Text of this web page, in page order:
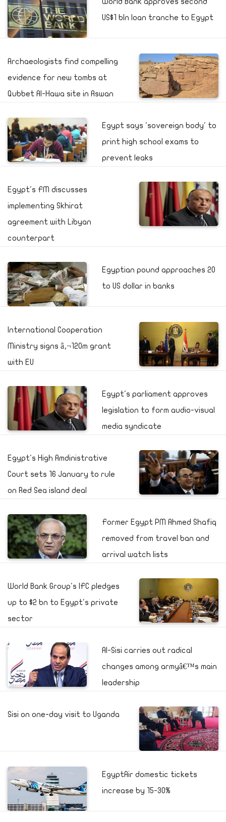
US$1 bln loan tranche to Egypt
Archaeologists find compelling
evidence for new tombs at
Qubbet Al-Hawa site in Aswan
Egypt says 'sovereign body' to
print high school exams to
prevent leaks
Egypt's FM discusses
implementing Skhirat
agreement with Libyan
counterpart
Egyptian pound approaches 20
to US dollar in banks
International Cooperation
Ministry signs â‚¬120m grant
with EU
Egypt's parliament approves
legislation to form audio-visual
media syndicate
Egypt's High Amdinistrative
Court sets 16 January to rule
on Red Sea island deal
Former Egypt PM Ahmed Shafiq
removed from travel ban and
arrival watch lists
World Bank Group's IFC pledges
up to $2 bn to Egypt's private
sector
Al-Sisi carries out radical
changes among armyâ€™s main
leadership
Sisi on one-day visit to Uganda
EgyptAir domestic tickets
increase by 15-30%